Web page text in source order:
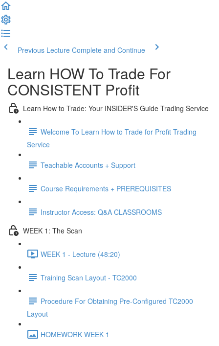
Previous Lecture Complete and Continue
Learn HOW To Trade For
CONSISTENT Profit
Learn How to Trade: Your INSIDER'S Guide Trading Service
Welcome To Learn How to Trade for Profit Trading
Service
Teachable Accounts + Support
Course Requirements + PREREQUISITES
Instructor Access: Q&A CLASSROOMS
WEEK 1: The Scan
WEEK 1 - Lecture (48:20)
Training Scan Layout - TC2000
Procedure For Obtaining Pre-Configured TC2000
Layout
HOMEWORK WEEK 1